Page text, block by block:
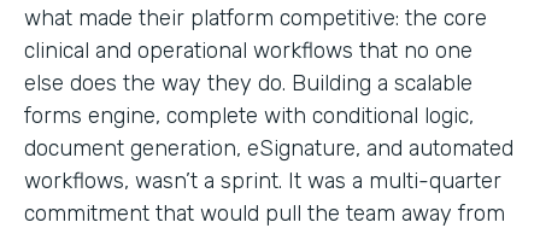
what made their platform competitive: the core
clinical and operational workflows that no one
else does the way they do. Building a scalable
forms engine, complete with conditional logic,
document generation, eSignature, and automated
workflows, wasn’t a sprint. It was a multi-quarter
commitment that would pull the team away from